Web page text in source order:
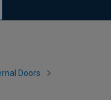
Doors